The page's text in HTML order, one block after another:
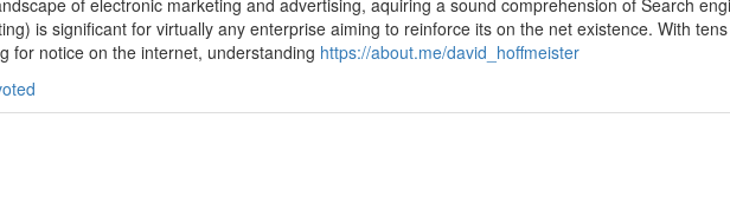
of electronic marketing and advertising, aquiring a sound comprehension of Search
is significant for virtually any enterprise aiming to reinforce its on the net existence. With
for notice on the internet, understanding https://about.me/david_hoffmeister